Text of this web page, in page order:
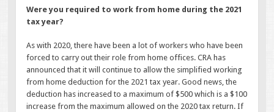
Were you required to work from home during the 2021
tax year?
As with 2020, there have been a lot of workers who have been
forced to carry out their role from home offices. CRA has
announced that it will continue to allow the simplified working
from home deduction for the 2021 tax year. Good news, the
deduction has increased to a maximum of $500 which is a $100
increase from the maximum allowed on the 2020 tax return. If